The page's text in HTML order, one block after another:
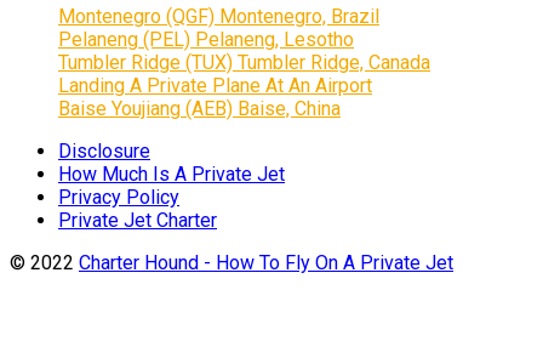
Montenegro (QGF) Montenegro, Brazil
Pelaneng (PEL) Pelaneng, Lesotho
Tumbler Ridge (TUX) Tumbler Ridge, Canada
Landing A Private Plane At An Airport
Baise Youjiang (AEB) Baise, China
Disclosure
How Much Is A Private Jet
Privacy Policy
Private Jet Charter
© 2022 Charter Hound - How To Fly On A Private Jet